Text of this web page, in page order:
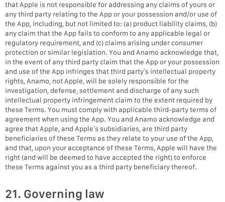
that Apple is not responsible for addressing any claims of yours or
any third party relating to the App or your possession and/or use of
the App, including, but not limited to: (a) product liability claims, (b)
any claim that the App fails to conform to any applicable legal or
regulatory requirement, and (c) claims arising under consumer
protection or similar legislation. You and Anamo acknowledge that,
in the event of any third party claim that the App or your possession
and use of the App infringes that third party’s intellectual property
rights, Anamo, not Apple, will be solely responsible for the
investigation, defense, settlement and discharge of any such
intellectual property infringement claim to the extent required by
these Terms. You must comply with applicable third-party terms of
agreement when using the App. You and Anamo acknowledge and
agree that Apple, and Apple’s subsidiaries, are third party
beneficiaries of these Terms as they relate to your use of the App,
and that, upon your acceptance of these Terms, Apple will have the
right (and will be deemed to have accepted the right) to enforce
these Terms against you as a third party beneficiary thereof.
21. Governing law